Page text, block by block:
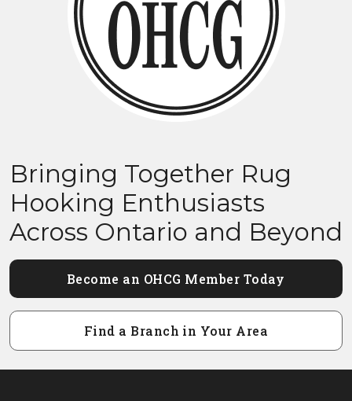
Bringing Together Rug
Hooking Enthusiasts
Across Ontario and Beyond
Become an OHCG Member Today
Find a Branch in Your Area